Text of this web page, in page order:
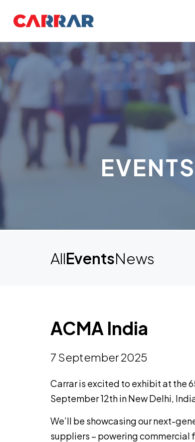
EVENTS
AllEventsNews
ACMA India
7 September 2025
Carrar is excited to exhibit at the
September 12th in New Delhi,
We’ll be showcasing our next-
suppliers – powering commercial